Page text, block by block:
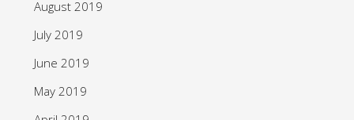
August 2019
July 2019
June 2019
May 2019